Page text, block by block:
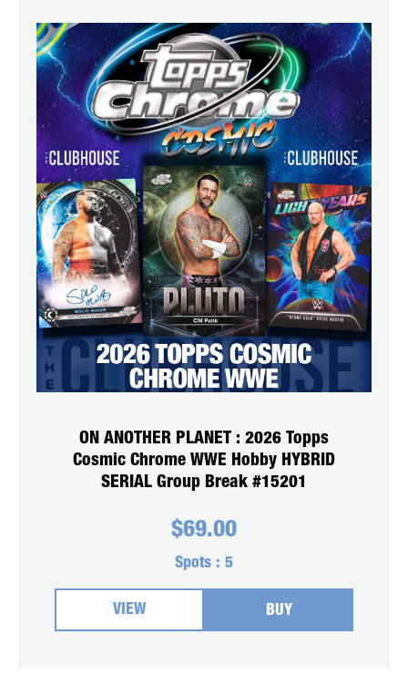
ON ANOTHER PLANET : 2026 Topps
Cosmic Chrome WWE Hobby HYBRID
SERIAL Group Break #15201
$69.00
Spots : 5
VIEW BUY